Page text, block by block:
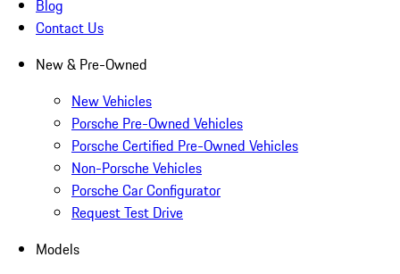
Blog
Contact Us
New & Pre-Owned
New Vehicles
Porsche Pre-Owned Vehicles
Porsche Certified Pre-Owned Vehicles
Non-Porsche Vehicles
Porsche Car Configurator
Request Test Drive
Models